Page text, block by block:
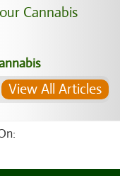
View All Articles